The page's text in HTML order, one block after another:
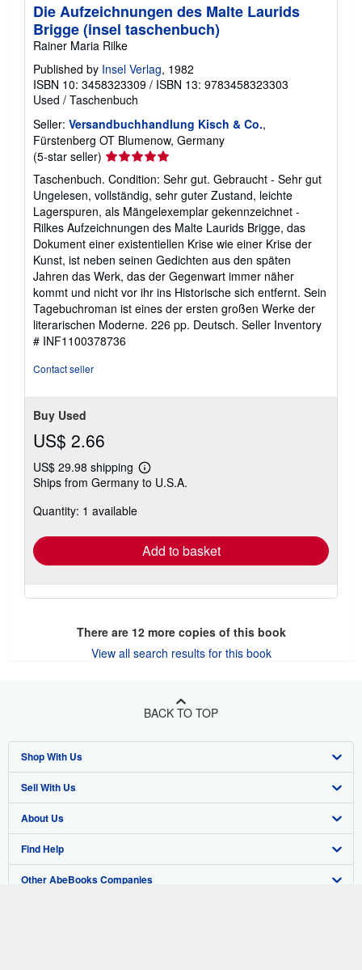
Die Aufzeichnungen des Malte Laurids
Brigge (insel taschenbuch)
Rainer Maria Rilke
Published by Insel Verlag, 1982
ISBN 10: 3458323309 / ISBN 13: 9783458323303
Used / Taschenbuch
Seller: Versandbuchhandlung Kisch & Co.,
Fürstenberg OT Blumenow, Germany
(5-star seller) Seller
rating
5
out
of
5
stars
Taschenbuch. Condition: Sehr gut. Gebraucht - Sehr gut
Ungelesen, vollständig, sehr guter Zustand, leichte
Lagerspuren, als Mängelexemplar gekennzeichnet -
Rilkes Aufzeichnungen des Malte Laurids Brigge, das
Dokument einer existentiellen Krise wie einer Krise der
Kunst, ist neben seinen Gedichten aus den späten
Jahren das Werk, das der Gegenwart immer näher
kommt und nicht vor ihr ins Historische sich entfernt. Sein
Tagebuchroman ist eines der ersten großen Werke der
literarischen Moderne. 226 pp. Deutsch. Seller Inventory
# INF1100378736
Contact seller
Buy Used
US$ 2.66
US$ 29.98 shipping
Learn
more
Ships from Germany to U.S.A.
Quantity: 1 available
Add to basket
There are 12more copies of this book
View all search results for this book
BACK TO TOP
Shop With Us
Advanced Search
Browse Collections
My Account
My Orders
Sell With Us
Start Selling
Join Our Affiliate Program
Book Buyback
About Us
About AbeBooks
Media
Find Help
Help
Other AbeBooks Companies